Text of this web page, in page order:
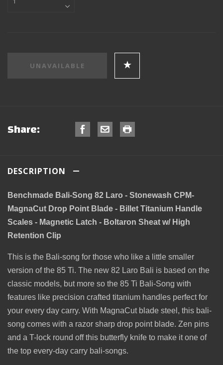
Share:
DESCRIPTION
Benchmade Bali-Song 82 Laro - Stonewash CPM-
MagnaCut Drop Point Blade - Billet Titanium Handle
Scales - Magnetic Latch - Boltaron Sheat w/ High
Retention Clip
This is the Bali-song for those who like a little smaller
version of the 85 Ti. The new 82 Laro Bali is based on the
classic models, but more so the 85 Ti Bali-Song with
features like precision crafted titanium handles perfect for
your every day carry. With MagnaCut blade steel, this bali-
song comes with a razor sharp drop point blade. Zen pins
and a T-lock round off this butterfly knife to make it one of
the top every-day carry bali-songs.